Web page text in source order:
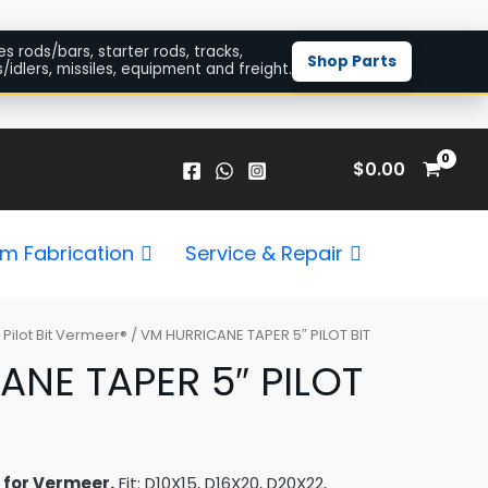
rods/bars, starter rods, tracks,
idlers, missiles, equipment and freight.
Shop Parts
$0.00
Fabrication Service & Repair
Pilot Bit Vermeer® / VM HURRICANE TAPER 5″ PILOT BIT
TAPER 5″ PILOT
Vermeer.Fit: D10X15, D16X20, D20X22,